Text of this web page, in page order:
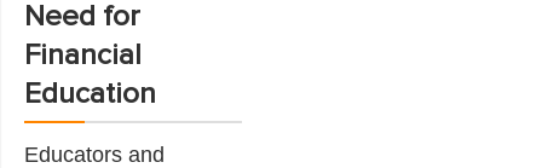
Need for
Financial
Education
Educators and